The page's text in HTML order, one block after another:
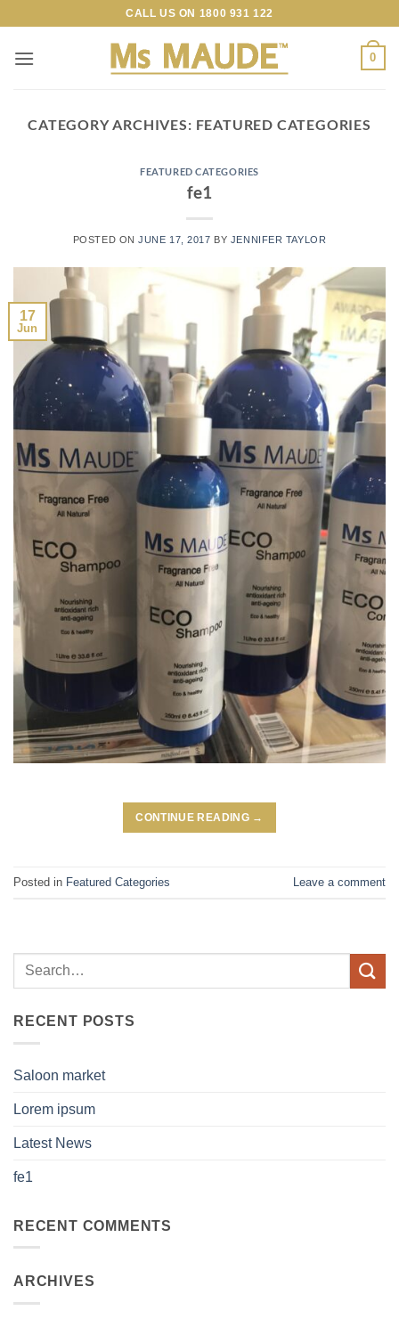
content
CALL US ON 1800 931 122
0
CATEGORY ARCHIVES: FEATURED CATEGORIES
FEATURED CATEGORIES
fe1
POSTED ONJUNE 17, 2017 BY JENNIFER TAYLOR
17
Jun
CONTINUE READING →
Posted in Featured Categories Leave a comment
RECENT POSTS
Saloon market
Lorem ipsum
Latest News
fe1
RECENT COMMENTS
ARCHIVES